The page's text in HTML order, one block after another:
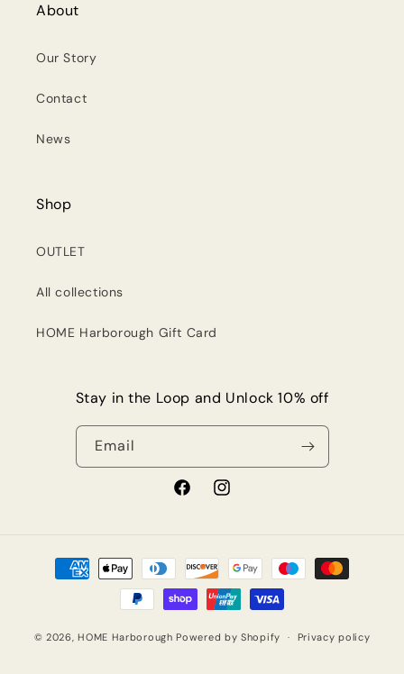
About
Our Story
Contact
News
Shop
OUTLET
All collections
HOME Harborough Gift Card
Stay in the Loop and Unlock 10% off
Email
FacebookInstagram
Payment
methods
© 2026,HOME Harborough Powered by Shopify Privacy policy